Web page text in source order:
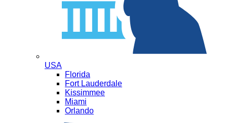
USA
Florida
Fort Lauderdale
Kissimmee
Miami
Orlando